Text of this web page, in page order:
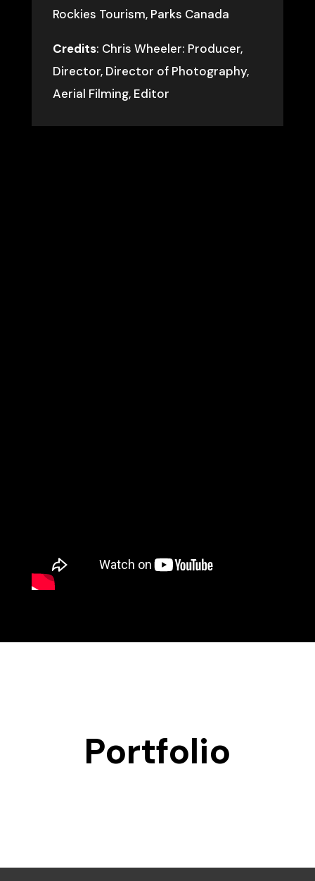
Rockies Tourism, Parks Canada
Credits: Chris Wheeler: Producer,
Director, Director of Photography,
Aerial Filming, Editor
Portfolio